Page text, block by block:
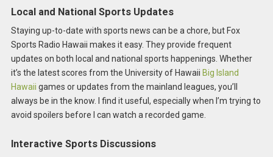
Local and National Sports Updates
Staying up-to-date with sports news can be a chore, but Fox
Sports Radio Hawaii makes it easy. They provide frequent
updates on both local and national sports happenings. Whether
it’s the latest scores from the University of Hawaii Big Island
Hawaii games or updates from the mainland leagues, you’ll
always be in the know. I find it useful, especially when I’m trying to
avoid spoilers before I can watch a recorded game.
Interactive Sports Discussions